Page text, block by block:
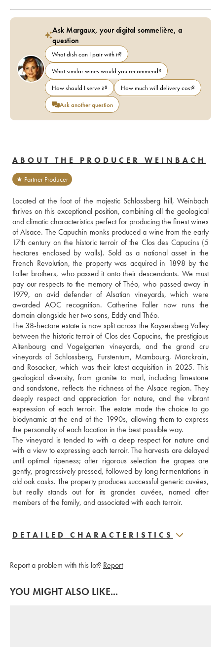
Ask Margaux, your digital sommelière, a
question
What dish can I pair with it?
What similar wines would you recommend?
How should I serve it?
How much will delivery cost?
Ask another question
ABOUT THE PRODUCER WEINBACH
★ Partner Producer
Located at the foot of the majestic Schlossberg hill, Weinbach
thrives on this exceptional position, combining all the geological
and climatic characteristics perfect for producing the finest wines
of Alsace. The Capuchin monks produced a wine from the early
17th century on the historic terroir of the Clos des Capucins (5
hectares enclosed by walls). Sold as a national asset in the
French Revolution, the property was acquired in 1898 by the
Faller brothers, who passed it onto their descendants. We must
pay our respects to the memory of Théo, who passed away in
1979, an avid defender of Alsatian vineyards, which were
awarded AOC recognition. Catherine Faller now runs the
domain alongside her two sons, Eddy and Théo.
The 38-hectare estate is now split across the Kaysersberg Valley
between the historic terroir of Clos des Capucins, the prestigious
Altenbourg and Vogelgarten vineyards, and the grand cru
vineyards of Schlossberg, Furstentum, Mambourg, Marckrain,
and Rosacker, which was their latest acquisition in 2025. This
geological diversity, from granite to marl, including limestone
and sandstone, reflects the richness of the Alsace region. They
deeply respect and appreciation for nature, and the vibrant
expression of each terroir. The estate made the choice to go
biodynamic at the end of the 1990s, allowing them to express
the personality of each location in the best possible way.
The vineyard is tended to with a deep respect for nature and
with a view to expressing each terroir. The harvests are delayed
until optimal ripeness; after rigorous selection the grapes are
gently, progressively pressed, followed by long fermentations in
old oak casks. The property produces successful generic cuvées,
but really stands out for its grandes cuvées, named after
members of the family, and associated with each terroir.
DETAILED CHARACTERISTICS
Report a problem with this lot? Report
YOU MIGHT ALSO LIKE...